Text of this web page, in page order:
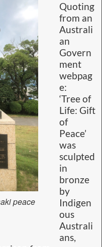
peace
Quoting
from an
Australi
an
Govern
ment
webpag
e:
‘Tree of
Life: Gift
of
Peace’
was
sculpted
in
bronze
by
Indigen
ous
Australi
ans,